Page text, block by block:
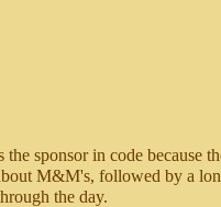
sponsor in code because
M&M's, followed by a
the day.